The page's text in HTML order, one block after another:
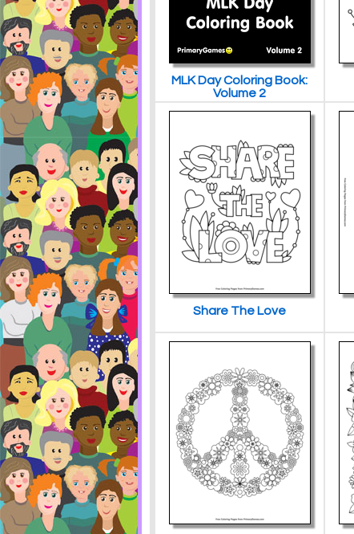
MLK Day Coloring Book:
Volume 2
Share The Love